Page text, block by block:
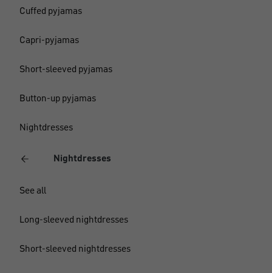
Cuffed pyjamas
Capri-pyjamas
Short-sleeved pyjamas
Button-up pyjamas
Nightdresses
Nightdresses
See all
Long-sleeved nightdresses
Short-sleeved nightdresses